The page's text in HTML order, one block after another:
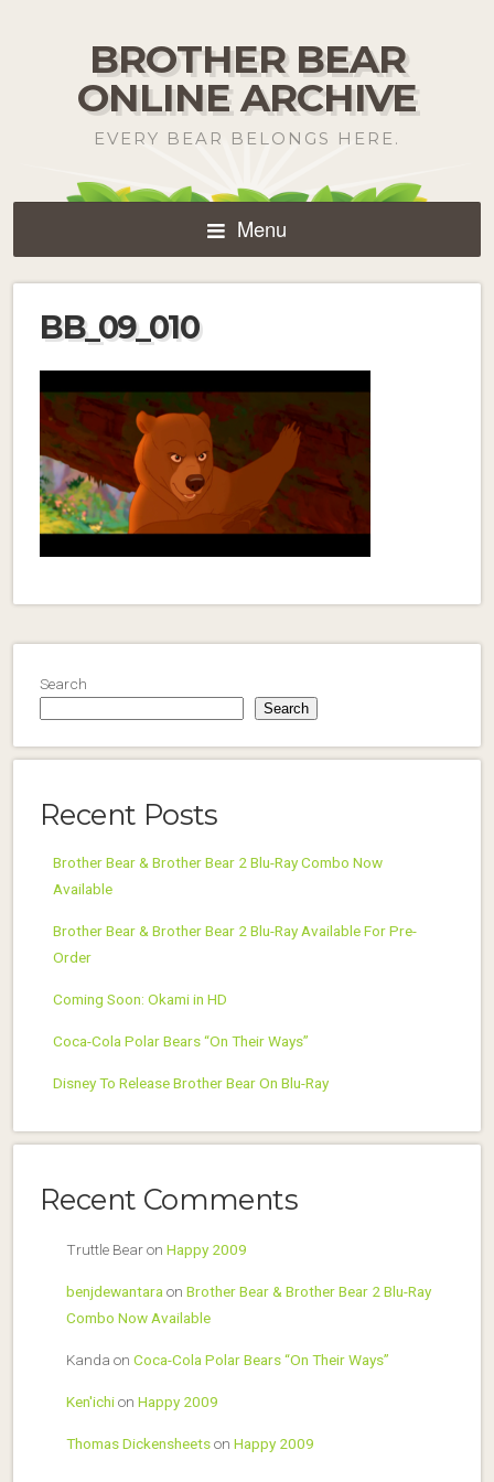
BROTHER BEAR
ONLINE ARCHIVE
EVERY BEAR BELONGS HERE.
Menu
BB_09_010
Search
Search
Recent Posts
Brother Bear & Brother Bear 2 Blu-Ray Combo Now
Available
Brother Bear & Brother Bear 2 Blu-Ray Available For Pre-
Order
Coming Soon: Okami in HD
Coca-Cola Polar Bears “On Their Ways”
Disney To Release Brother Bear On Blu-Ray
Recent Comments
Truttle Bearon Happy 2009
benjdewantara on Brother Bear & Brother Bear 2 Blu-Ray
Combo Now Available
Kanda on Coca-Cola Polar Bears “On Their Ways”
Ken'ichion Happy 2009
Thomas Dickensheetson Happy 2009